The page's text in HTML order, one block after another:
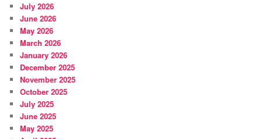
July 2026
June 2026
May 2026
March 2026
January 2026
December 2025
November 2025
October 2025
July 2025
June 2025
May 2025